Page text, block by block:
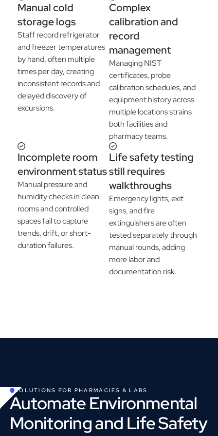
Manual cold
storage logs
Staff record refrigerator
and freezer temperatures
by hand, often multiple
times per day, creating
inconsistent records and
delayed discovery of
excursions.
Complex
calibration and
record
management
Managing NIST
certificates, probe
calibration schedules, and
equipment history across
multiple locations strains
both facilities and
pharmacy teams.
Incomplete room
environment status
Manual pressure and
humidity checks in clean
rooms and controlled
spaces fail to capture
trends, drift, or short-
duration failures.
Life safety testing
still requires
walkthroughs
Emergency lights, exit
signs, and fire
extinguishers are often
tested separately through
manual rounds, adding
more labor and
documentation risk.
SOLUTIONS FOR PHARMACIES & LABS
Automate Environmental
Monitoring and Life Safety